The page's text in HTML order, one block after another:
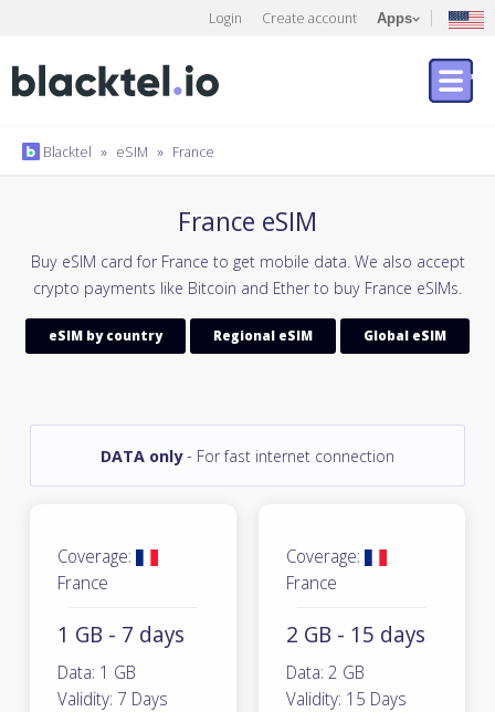
Login Create account Apps
Blacktel » eSIM » France
France eSIM
Buy eSIM card for France to get mobile data. We also accept
crypto payments like Bitcoin and Ether to buy France eSIMs.
eSIM by country Regional eSIM Global eSIM
DATA only- For fast internet connection
Coverage:
France
1 GB - 7 days
Data: 1 GB
Validity: 7 Days
Coverage:
France
2 GB - 15 days
Data: 2 GB
Validity: 15 Days